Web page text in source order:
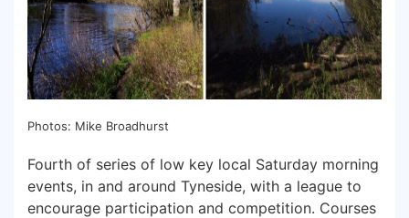
Photos: Mike Broadhurst
Fourth of series of low key local Saturday morning
events, in and around Tyneside, with a league to
encourage participation and competition. Courses